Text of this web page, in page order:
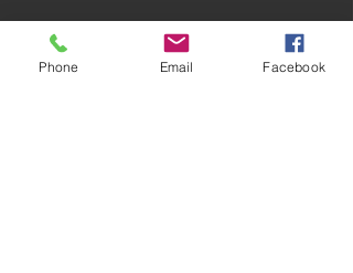
Phone Email Facebook